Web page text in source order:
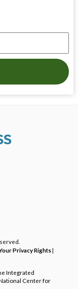
Privacy Rights|
Integrated
Center for